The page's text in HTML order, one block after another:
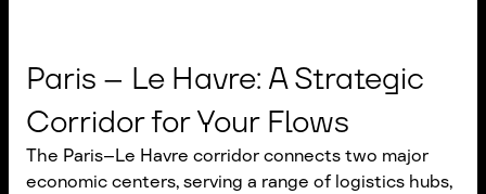
Paris – Le Havre: A Strategic
Corridor for Your Flows
The Paris–Le Havre corridor connects two major
economic centers, serving a range of logistics hubs,